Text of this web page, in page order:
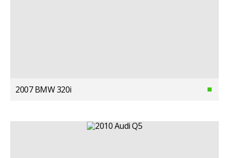
2007 BMW 320i